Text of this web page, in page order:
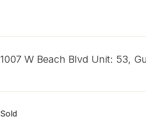
1007 W Beach Blvd Unit: 53,
Sold